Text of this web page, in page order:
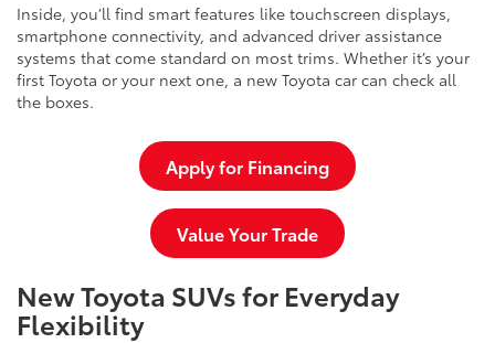
Inside, you’ll find smart features like touchscreen displays,
smartphone connectivity, and advanced driver assistance
systems that come standard on most trims. Whether it’s your
first Toyota or your next one, a new Toyota car can check all
the boxes.
Apply for Financing
Value Your Trade
New Toyota SUVs for Everyday
Flexibility